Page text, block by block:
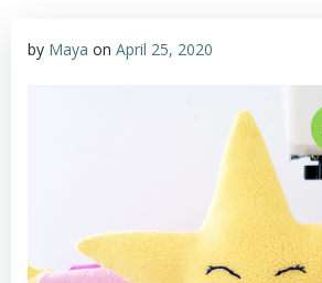
by Maya on April 25, 2020